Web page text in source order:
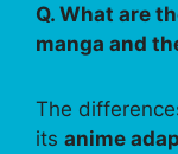
Q. What are
manga and
The
its anime